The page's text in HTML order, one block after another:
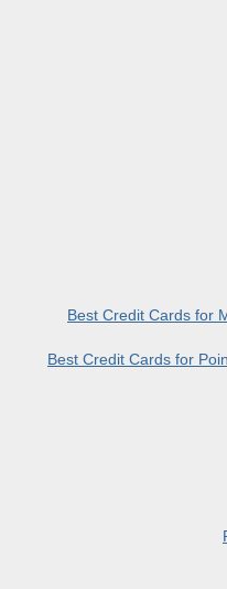
Best Credit Cards for
Best Credit Cards for